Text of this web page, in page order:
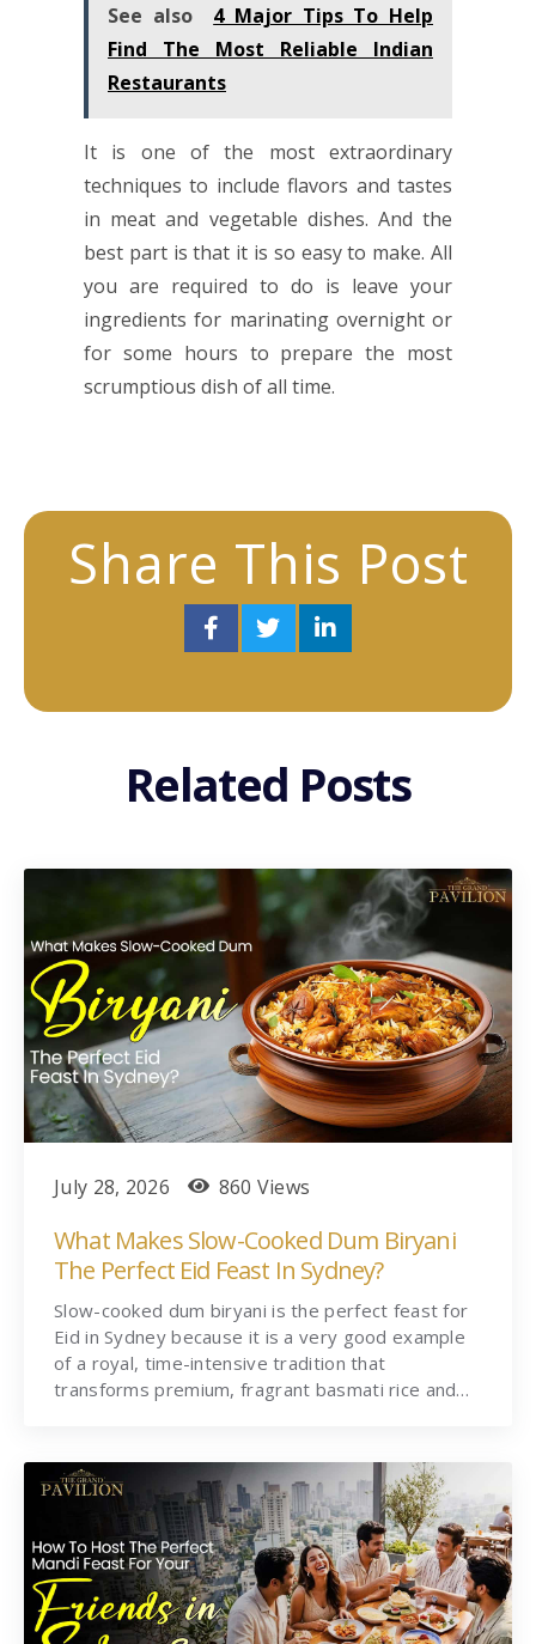
See also
4 Major Tips To Help
Find The Most Reliable Indian
Restaurants
It is one of the most extraordinary
techniques to include flavors and tastes
in meat and vegetable dishes. And the
best part is that it is so easy to make. All
you are required to do is leave your
ingredients for marinating overnight or
for some hours to prepare the most
scrumptious dish of all time.
Share This Post
Related Posts
July 28, 2026 860 Views
What Makes Slow-Cooked Dum Biryani
The Perfect Eid Feast In Sydney?
Slow-cooked dum biryani is the perfect feast for
Eid in Sydney because it is a very good example
of a royal, time-intensive tradition that
transforms premium, fragrant basmati rice and…